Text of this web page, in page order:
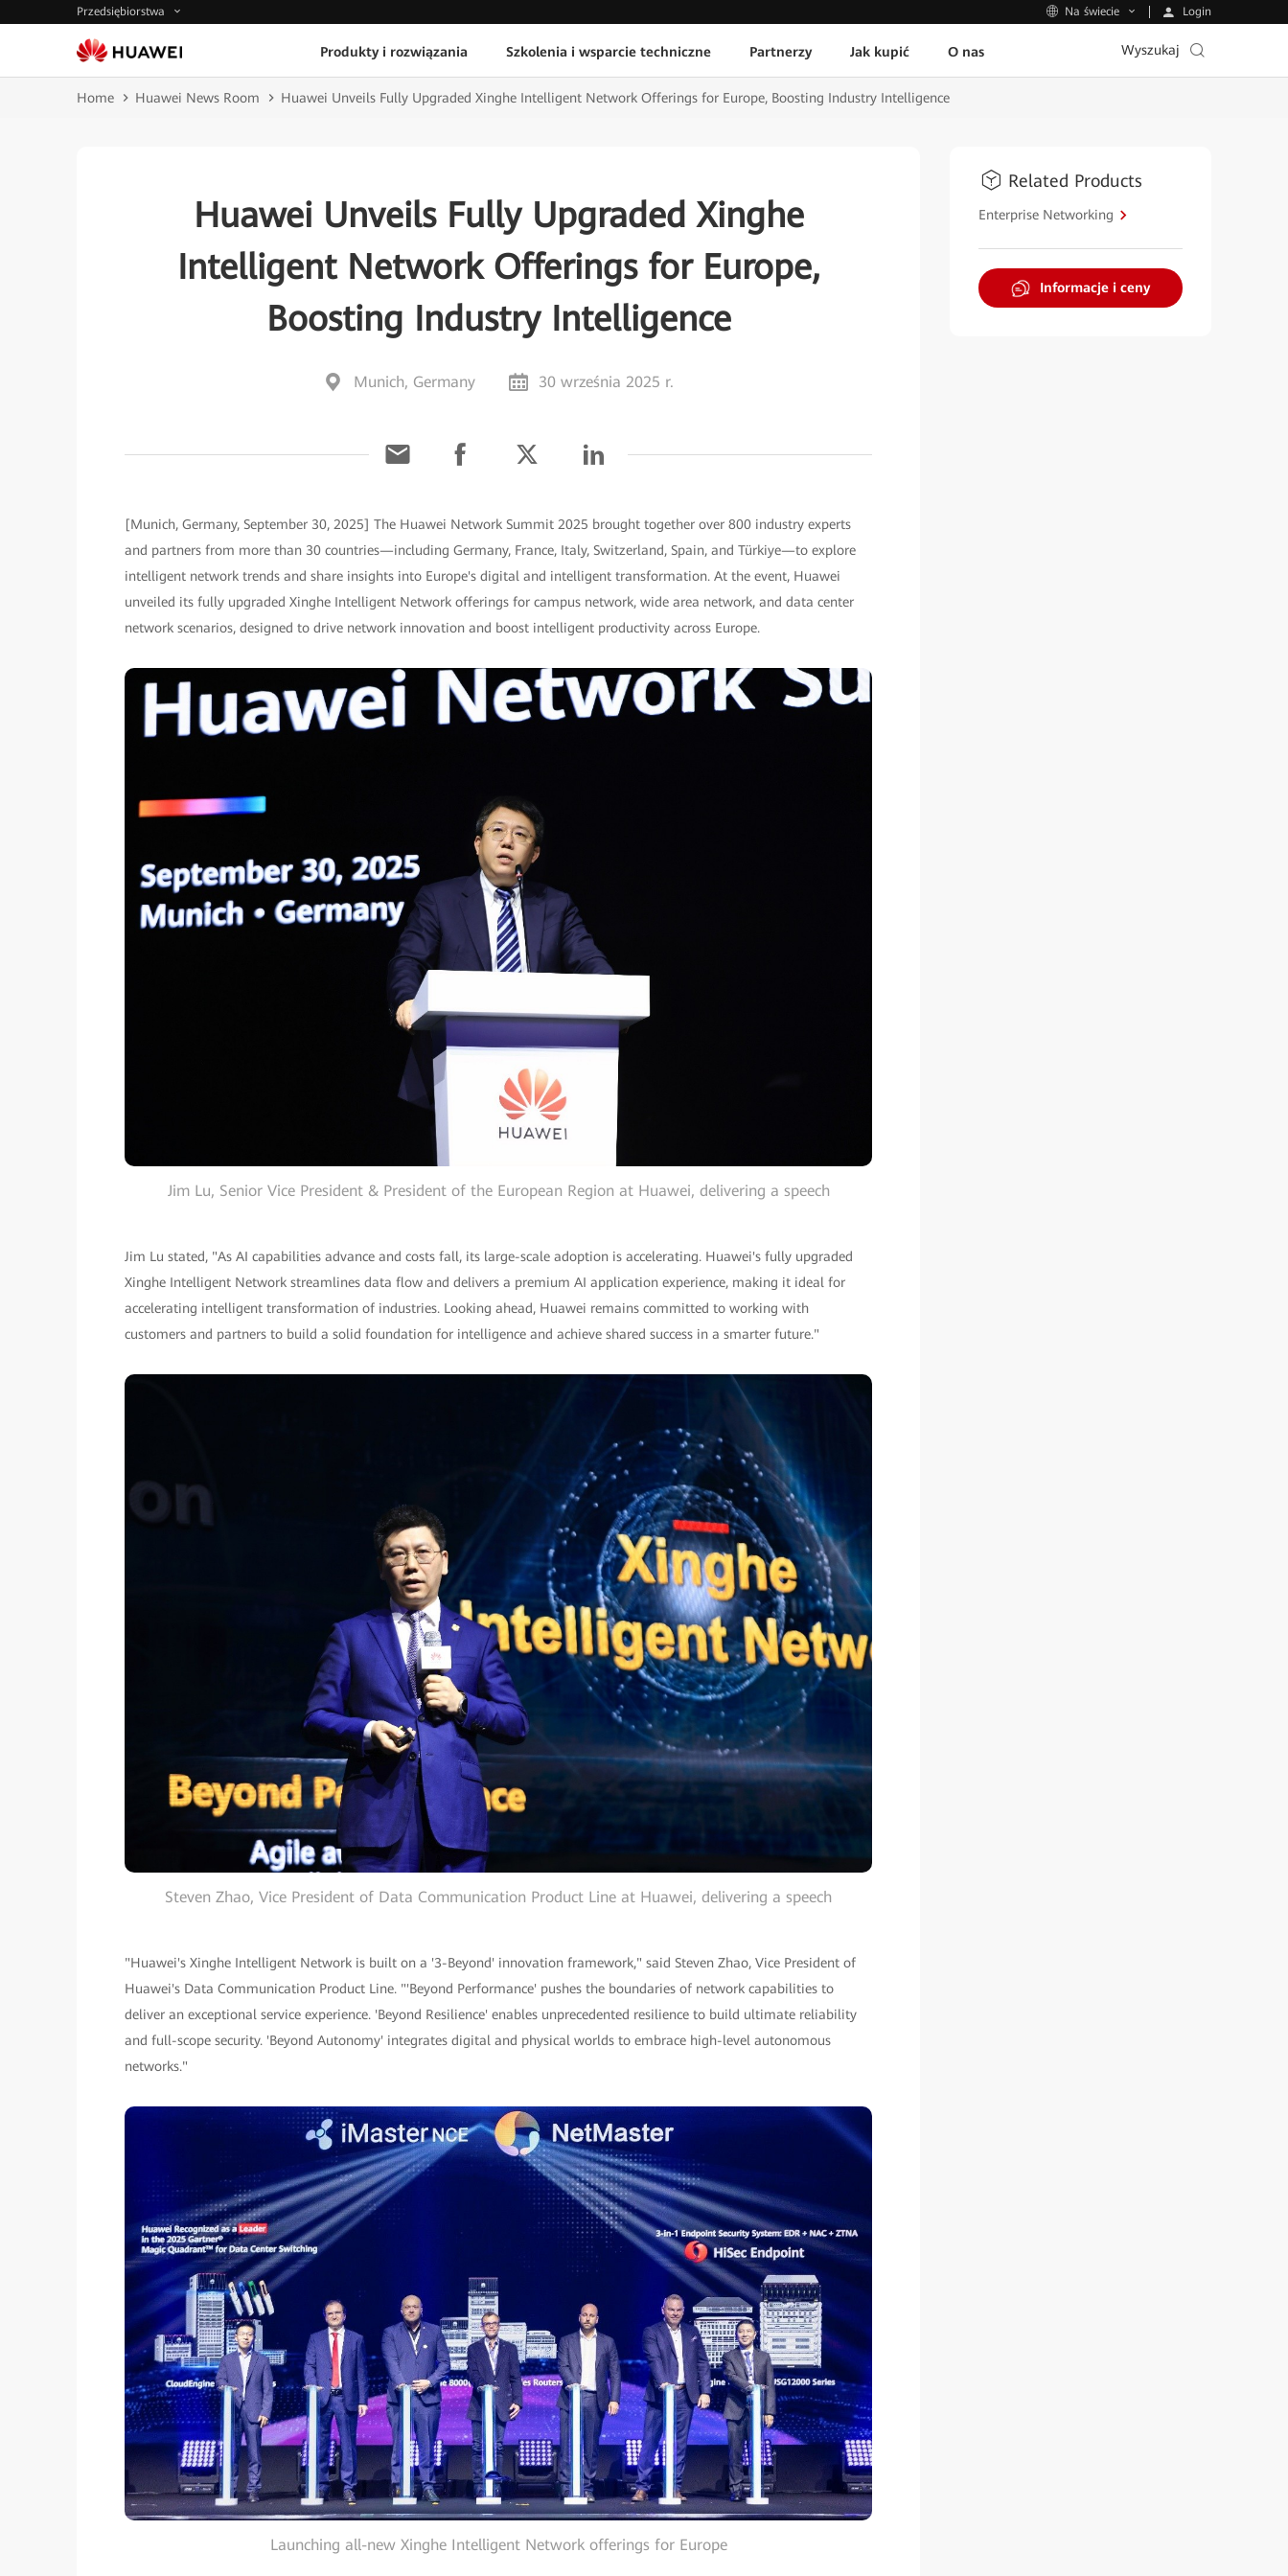
Przedsiębiorstwa Na świecie Login
Produkty i rozwiązania Szkolenia i wsparcie techniczne Partnerzy Jak kupić O nas Wyszukaj
Home Huawei News Room Huawei Unveils Fully Upgraded Xinghe Intelligent Network Offerings for Europe, Boosting Industry Intelligence
Huawei Unveils Fully Upgraded Xinghe
Intelligent Network Offerings for Europe,
Boosting Industry Intelligence
Munich, Germany 30 września 2025 r.
[Munich, Germany, September 30, 2025] The Huawei Network Summit 2025 brought together over 800 industry experts
and partners from more than 30 countries—including Germany, France, Italy, Switzerland, Spain, and Türkiye—to explore
intelligent network trends and share insights into Europe's digital and intelligent transformation. At the event, Huawei
unveiled its fully upgraded Xinghe Intelligent Network offerings for campus network, wide area network, and data center
network scenarios, designed to drive network innovation and boost intelligent productivity across Europe.
Jim Lu, Senior Vice President & President of the European Region at Huawei, delivering a speech
Jim Lu stated, "As AI capabilities advance and costs fall, its large-scale adoption is accelerating. Huawei's fully upgraded
Xinghe Intelligent Network streamlines data flow and delivers a premium AI application experience, making it ideal for
accelerating intelligent transformation of industries. Looking ahead, Huawei remains committed to working with
customers and partners to build a solid foundation for intelligence and achieve shared success in a smarter future."
Steven Zhao, Vice President of Data Communication Product Line at Huawei, delivering a speech
"Huawei's Xinghe Intelligent Network is built on a '3-Beyond' innovation framework," said Steven Zhao, Vice President of
Huawei's Data Communication Product Line. "'Beyond Performance' pushes the boundaries of network capabilities to
deliver an exceptional service experience. 'Beyond Resilience' enables unprecedented resilience to build ultimate reliability
and full-scope security. 'Beyond Autonomy' integrates digital and physical worlds to embrace high-level autonomous
networks."
Launching all-new Xinghe Intelligent Network offerings for Europe
Related Products
Enterprise Networking
Informacje i ceny